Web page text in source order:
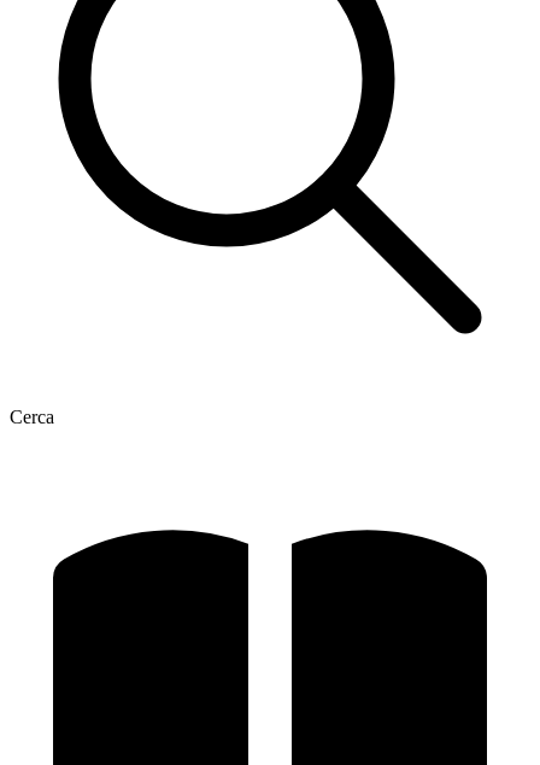
Cerca